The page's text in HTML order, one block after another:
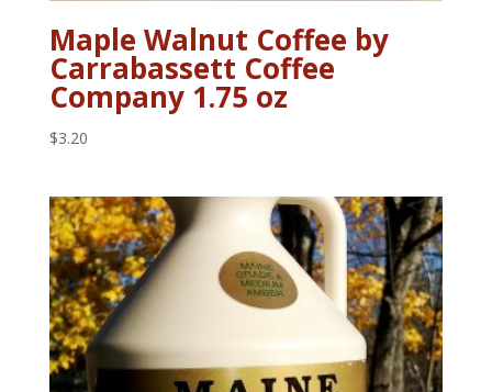
Maple Walnut Coffee by
Carrabassett Coffee
Company 1.75 oz
$3.20